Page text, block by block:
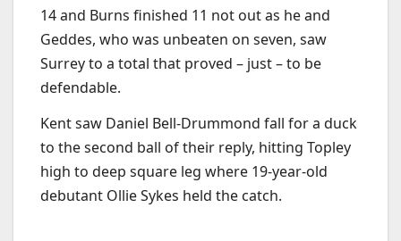
14 and Burns finished 11 not out as he and
Geddes, who was unbeaten on seven, saw
Surrey to a total that proved – just – to be
defendable.
Kent saw Daniel Bell-Drummond fall for a duck
to the second ball of their reply, hitting Topley
high to deep square leg where 19-year-old
debutant Ollie Sykes held the catch.